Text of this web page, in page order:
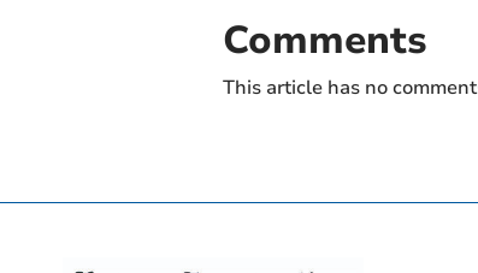
Comments
This article has no